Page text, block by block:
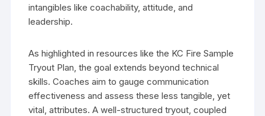
intangibles like coachability, attitude, and
leadership.
As highlighted in resources like the KC Fire Sample
Tryout Plan, the goal extends beyond technical
skills. Coaches aim to gauge communication
effectiveness and assess these less tangible, yet
vital, attributes. A well-structured tryout, coupled